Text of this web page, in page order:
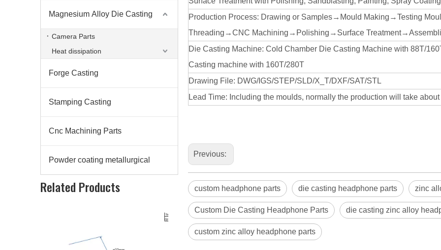
Magnesium Alloy Die Casting
Camera Parts
Heat dissipation
Forge Casting
Stamping Casting
Cnc Machining Parts
Powder coating metallurgical
Related Products
Zinc Alloy Foundry Gravity Die Casting Parts
Zinc Alloy Die Casting Phone Support
Production Process: Drawing or Samples→Mould Making→Testing
Threading→CNC Machining→Polishing→Surface
Die Casting Machine: Cold Chamber Die Casting Machine with 88T/
Casting machine with 160T/280T
Drawing File: DWG/IGS/STEP/SLD/X_T/DXF/SAT/STL
Lead Time: Including the moulds, normally the production will take
Previous:
custom headphone parts die casting headphone parts zinc
Custom Die Casting Headphone Parts die casting zinc alloy
custom zinc alloy headphone parts